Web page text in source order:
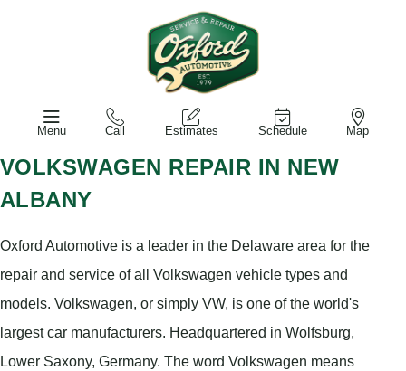
Menu Call Estimates Schedule Map
VOLKSWAGEN REPAIR IN NEW
ALBANY
Oxford Automotive is a leader in the Delaware area for the
repair and service of all Volkswagen vehicle types and
models. Volkswagen, or simply VW, is one of the world's
largest car manufacturers. Headquartered in Wolfsburg,
Lower Saxony, Germany. The word Volkswagen means